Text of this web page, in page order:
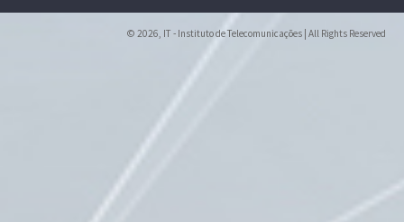
© 2026, IT - Instituto de Telecomunicações | All Rights Reserved